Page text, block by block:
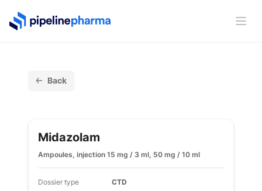
PipelinePharma Logo
Back
Midazolam
Ampoules, injection 15 mg / 3 ml, 50 mg / 10 ml
Dossier type
CTD